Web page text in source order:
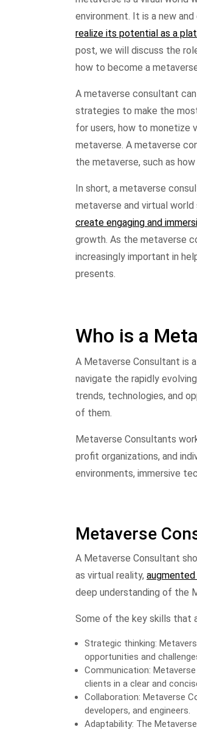
environment. It is a new
realize its potential as a
post, we will discuss the
how to become a
A metaverse consultant
strategies to make the
for users, how to monetize
metaverse. A metaverse
the metaverse, such as
In short, a metaverse
metaverse and virtual
create engaging and
growth. As the metaverse
increasingly important in
presents.
Who is a
A Metaverse Consultant is
navigate the rapidly
trends, technologies, and
of them.
Metaverse Consultants
profit organizations, and
environments, immersive
Metaverse
A Metaverse Consultant
as virtual reality,
deep understanding of the
Some of the key skills that
Strategic thinking:
opportunities and
Communication:
clients in a clear and
Collaboration: Metaverse
developers, and engineers.
Adaptability: The